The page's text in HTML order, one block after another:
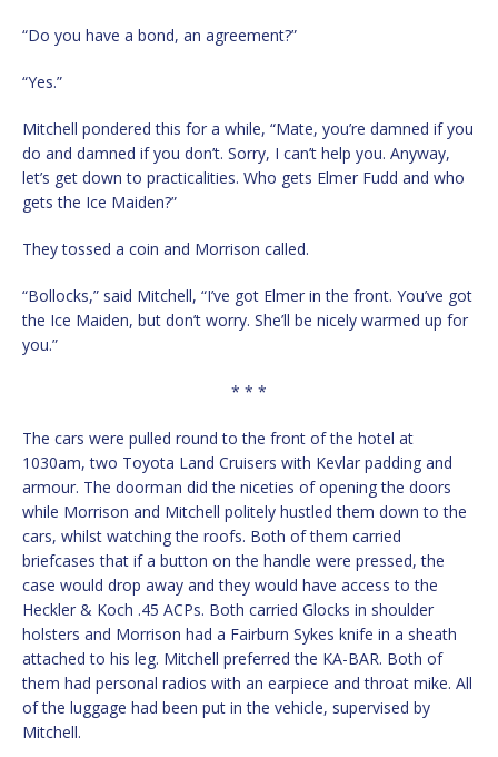
“Do you have a bond, an agreement?”
“Yes.”
Mitchell pondered this for a while, “Mate, you’re damned if you
do and damned if you don’t. Sorry, I can’t help you. Anyway,
let’s get down to practicalities. Who gets Elmer Fudd and who
gets the Ice Maiden?”
They tossed a coin and Morrison called.
“Bollocks,” said Mitchell, “I’ve got Elmer in the front. You’ve got
the Ice Maiden, but don’t worry. She’ll be nicely warmed up for
you.”
* * *
The cars were pulled round to the front of the hotel at
1030am, two Toyota Land Cruisers with Kevlar padding and
armour. The doorman did the niceties of opening the doors
while Morrison and Mitchell politely hustled them down to the
cars, whilst watching the roofs. Both of them carried
briefcases that if a button on the handle were pressed, the
case would drop away and they would have access to the
Heckler & Koch .45 ACPs. Both carried Glocks in shoulder
holsters and Morrison had a Fairburn Sykes knife in a sheath
attached to his leg. Mitchell preferred the KA-BAR. Both of
them had personal radios with an earpiece and throat mike. All
of the luggage had been put in the vehicle, supervised by
Mitchell.